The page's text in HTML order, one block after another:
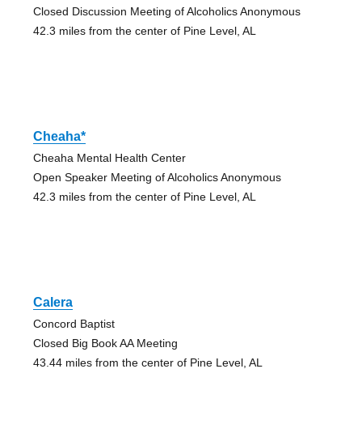
Closed Discussion Meeting of Alcoholics Anonymous
42.3 miles from the center of Pine Level, AL
Cheaha*
Cheaha Mental Health Center
Open Speaker Meeting of Alcoholics Anonymous
42.3 miles from the center of Pine Level, AL
Calera
Concord Baptist
Closed Big Book AA Meeting
43.44 miles from the center of Pine Level, AL